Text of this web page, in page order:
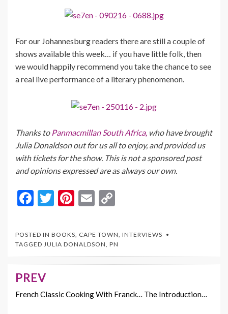
For our Johannesburg readers there are still a couple of
shows available this week… if you have little folk, then
we would happily recommend you take the chance to see
a real live performance of a literary phenomenon.
Thanks to Panmacmillan South Africa, who have brought
Julia Donaldson out for us all to enjoy, and provided us
with tickets for the show. This is not a sponsored post
and opinions expressed are as always our own.
F
e
b
o
k
T
itt
er
Pi
er
es
t
E
ai
l
p
y
Li
k
POSTED IN BOOKS CAPE TOWN INTERVIEWS
TAGGED JULIA DONALDSON PN
Post
navigation
PREV
French Classic Cooking With Franck… The Introduction…